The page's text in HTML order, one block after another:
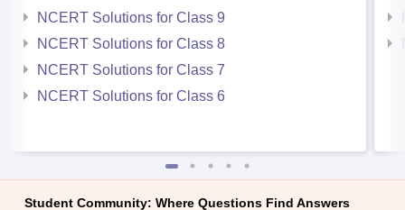
NCERT Solutions for Class 9
NCERT Solutions for Class 8
NCERT Solutions for Class 7
NCERT Solutions for Class 6
Student Community: Where Questions Find Answers